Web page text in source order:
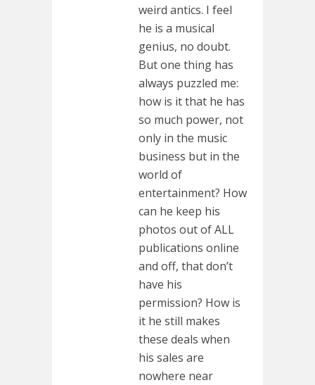
weird antics. I feel
he is a musical
genius, no doubt.
But one thing has
always puzzled me:
how is it that he has
so much power, not
only in the music
business but in the
world of
entertainment? How
can he keep his
photos out of ALL
publications online
and off, that don’t
have his
permission? How is
it he still makes
these deals when
his sales are
nowhere near